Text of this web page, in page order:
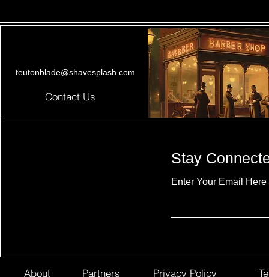
teutonblade@shavesplash.com
Contact Us
Stay
Enter Your Email Here
About Partners Privacy Policy